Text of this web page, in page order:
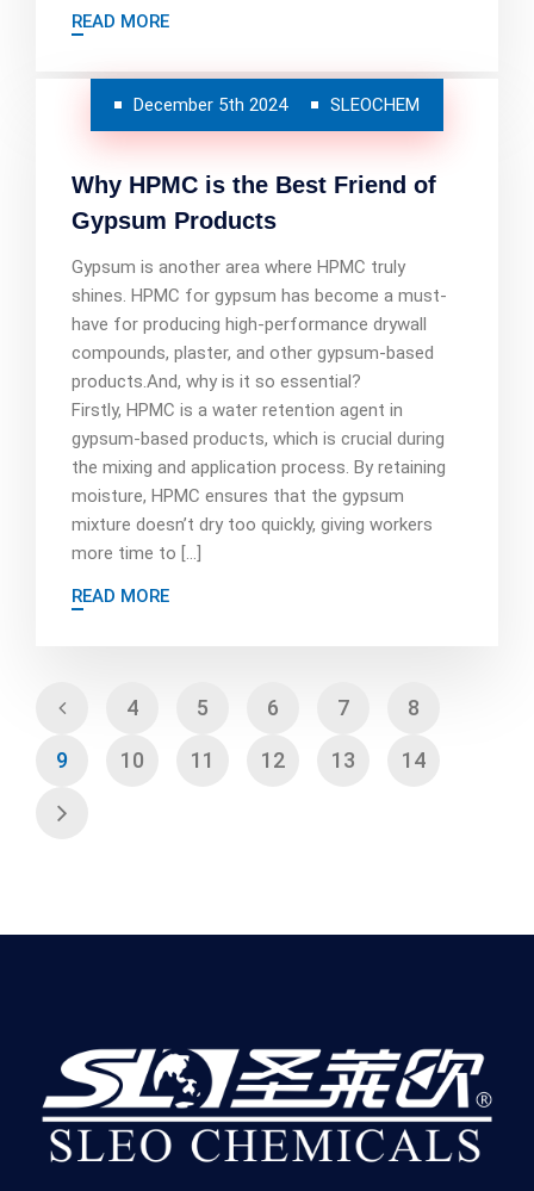
READ MORE
December 5th 2024 SLEOCHEM
Why HPMC is the Best Friend of
Gypsum Products
Gypsum is another area where HPMC truly
shines. HPMC for gypsum has become a must-
have for producing high-performance drywall
compounds, plaster, and other gypsum-based
products.And, why is it so essential?
Firstly, HPMC is a water retention agent in
gypsum-based products, which is crucial during
the mixing and application process. By retaining
moisture, HPMC ensures that the gypsum
mixture doesn’t dry too quickly, giving workers
more time to […]
READ MORE
4 5 6 7 8
9 10 11 12 13 14